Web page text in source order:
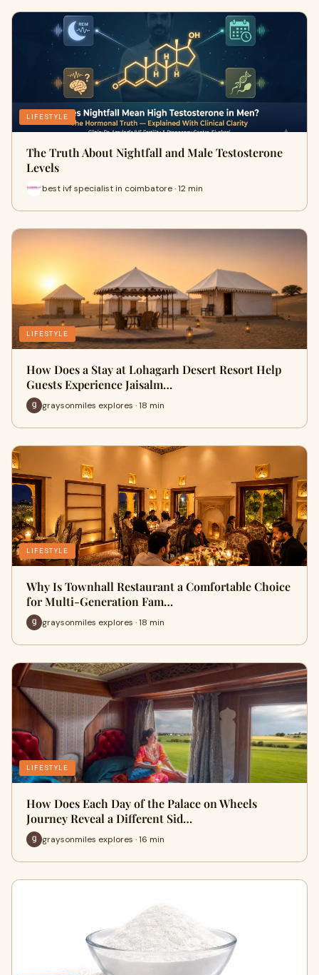
LIFESTYLE
The Truth About Nightfall and Male Testosterone
Levels
best ivf specialist in coimbatore · 12 min
LIFESTYLE
How Does a Stay at Lohagarh Desert Resort Help
Guests Experience Jaisalm…
graysonmiles explores · 18 min
LIFESTYLE
Why Is Townhall Restaurant a Comfortable Choice
for Multi-Generation Fam…
graysonmiles explores · 18 min
LIFESTYLE
How Does Each Day of the Palace on Wheels
Journey Reveal a Different Sid…
graysonmiles explores · 16 min